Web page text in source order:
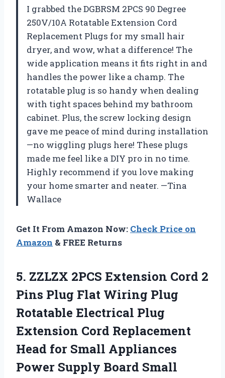
I grabbed the DGBRSM 2PCS 90 Degree
250V/10A Rotatable Extension Cord
Replacement Plugs for my small hair
dryer, and wow, what a difference! The
wide application means it fits right in and
handles the power like a champ. The
rotatable plug is so handy when dealing
with tight spaces behind my bathroom
cabinet. Plus, the screw locking design
gave me peace of mind during installation
—no wiggling plugs here! These plugs
made me feel like a DIY pro in no time.
Highly recommend if you love making
your home smarter and neater. —Tina
Wallace
Get It From Amazon Now: Check Price on
Amazon & FREE Returns
5. ZZLZX 2PCS Extension Cord 2
Pins Plug Flat Wiring Plug
Rotatable Electrical Plug
Extension Cord Replacement
Head for Small Appliances
Power Supply Board Small